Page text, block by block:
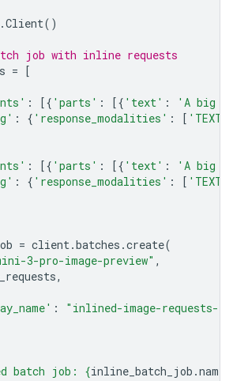
.Client()
job with inline requests
= [
: [{ 'parts' : [{ 'text' :
'A big
: { 'response_modalities' : [ 'TEXT'
: [{ 'parts' : [{ 'text' :
'A big
: { 'response_modalities' : [ 'TEXT'
= client.batches .create(
3-pro-image-preview" ,
,
:
"inlined-image-requests-
batch job: {inline_batch_job .name